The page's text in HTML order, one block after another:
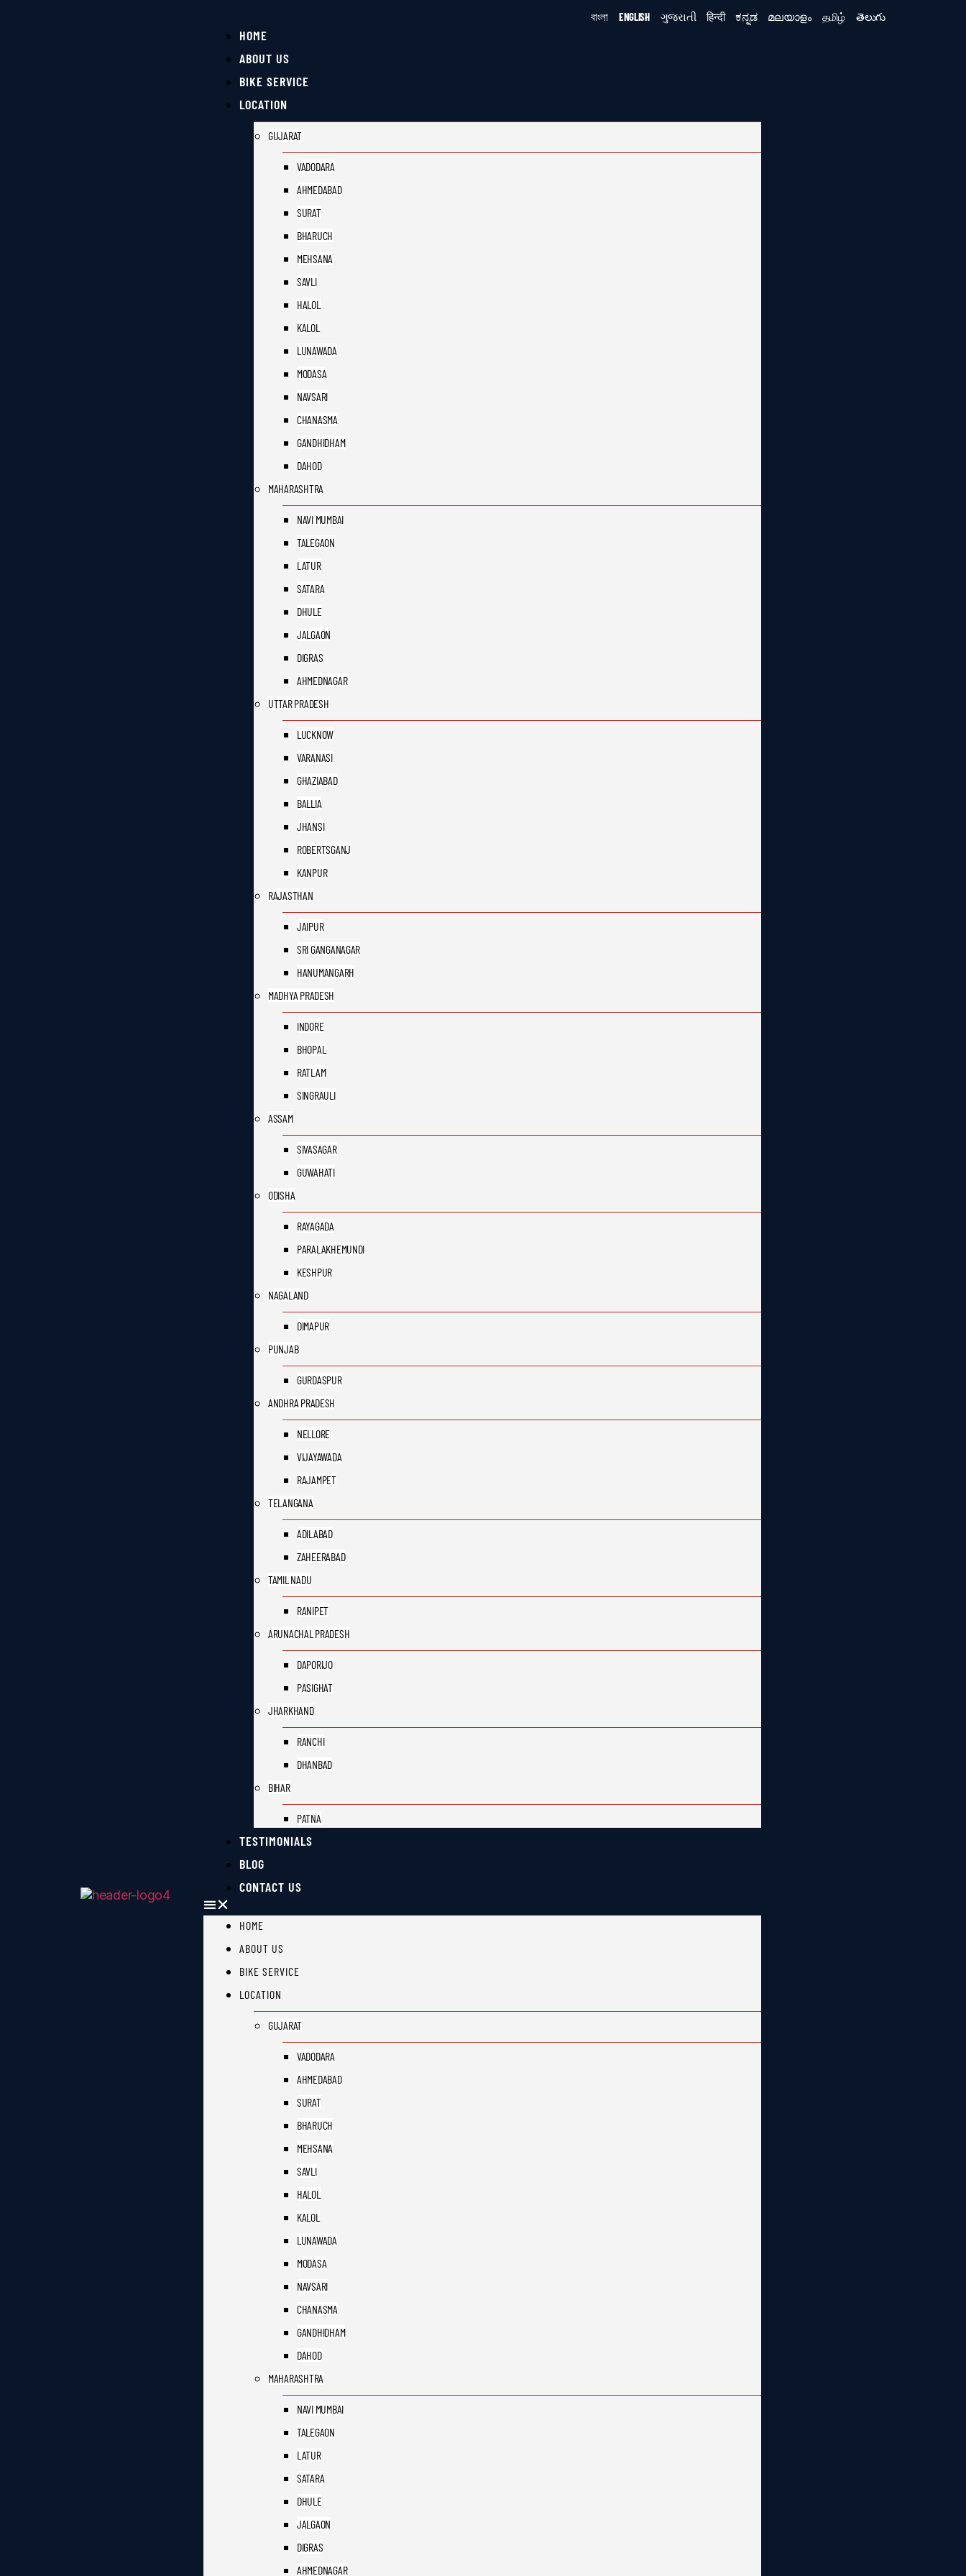
বাংলা ENGLISH ગુજરાતી हिन्दी ಕನ್ನಡ മലയാളം தமிழ் తెలుగు
HOME
ABOUT US
BIKE SERVICE
LOCATION
GUJARAT
VADODARA
AHMEDABAD
SURAT
BHARUCH
MEHSANA
SAVLI
HALOL
KALOL
LUNAWADA
MODASA
NAVSARI
CHANASMA
GANDHIDHAM
DAHOD
MAHARASHTRA
NAVI MUMBAI
TALEGAON
LATUR
SATARA
DHULE
JALGAON
DIGRAS
AHMEDNAGAR
UTTAR PRADESH
LUCKNOW
VARANASI
GHAZIABAD
BALLIA
JHANSI
ROBERTSGANJ
KANPUR
RAJASTHAN
JAIPUR
SRI GANGANAGAR
HANUMANGARH
MADHYA PRADESH
INDORE
BHOPAL
RATLAM
SINGRAULI
ASSAM
SIVASAGAR
GUWAHATI
ODISHA
RAYAGADA
PARALAKHEMUNDI
KESHPUR
NAGALAND
DIMAPUR
PUNJAB
GURDASPUR
ANDHRA PRADESH
NELLORE
VIJAYAWADA
RAJAMPET
TELANGANA
ADILABAD
ZAHEERABAD
TAMIL NADU
RANIPET
ARUNACHAL PRADESH
DAPORIJO
PASIGHAT
JHARKHAND
RANCHI
DHANBAD
BIHAR
PATNA
TESTIMONIALS
BLOG
CONTACT US
HOME
ABOUT US
BIKE SERVICE
LOCATION
GUJARAT
VADODARA
AHMEDABAD
SURAT
BHARUCH
MEHSANA
SAVLI
HALOL
KALOL
LUNAWADA
MODASA
NAVSARI
CHANASMA
GANDHIDHAM
DAHOD
MAHARASHTRA
NAVI MUMBAI
TALEGAON
LATUR
SATARA
DHULE
JALGAON
DIGRAS
AHMEDNAGAR